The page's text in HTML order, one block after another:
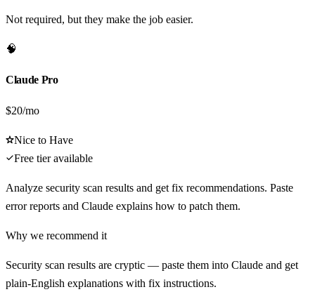
Not required, but they make the job easier.
🧠
Claude Pro
$20/mo
Nice to Have
Free tier available
Analyze security scan results and get fix recommendations. Paste
error reports and Claude explains how to patch them.
Why we recommend it
Security scan results are cryptic — paste them into Claude and get
plain-English explanations with fix instructions.